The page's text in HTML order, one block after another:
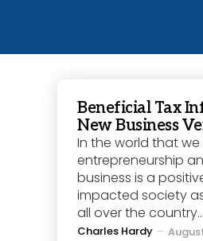
Beneficial Tax
New Business
In the world that we
entrepreneurship
business is a
impacted society
all over the country...
Posted
Charles Hardy